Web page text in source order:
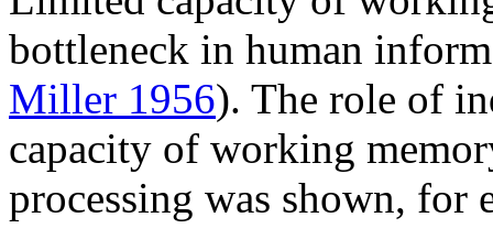
bottleneck in human
Miller 1956). The role of
capacity of working
processing was shown, for